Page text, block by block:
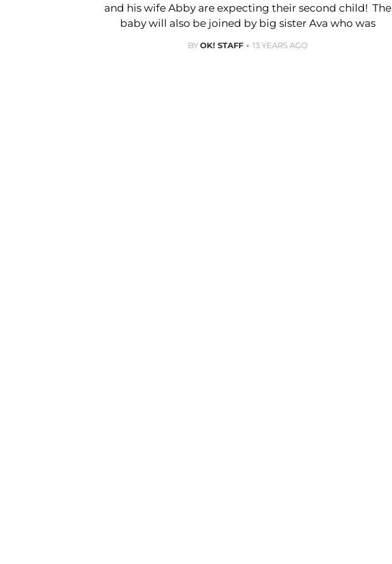
and his wife Abby are expecting their second child! The
baby will also be joined by big sister Ava who was
BYOK! STAFF 13 YEARS AGO